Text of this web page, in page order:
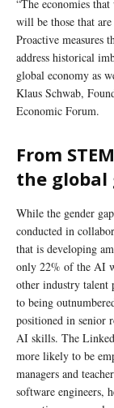
“The economies
will be those that
Proactive measures
address historical
global economy as
Klaus Schwab,
Economic Forum.
From
the global
While the gender
conducted in
that is developing
only 22% of the AI
other industry talent
to being
positioned in senior
AI skills. The
more likely to be
managers and
software engineers,